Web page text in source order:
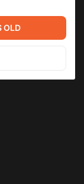
сердце, и не
OLD